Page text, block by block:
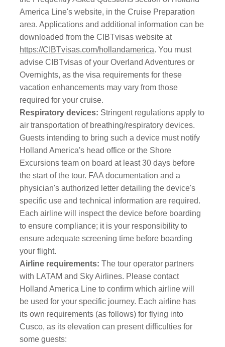
America Line's website, in the Cruise Preparation
area. Applications and additional information can be
downloaded from the CIBTvisas website at
https://CIBTvisas.com/hollandamerica. You must
advise CIBTvisas of your Overland Adventures or
Overnights, as the visa requirements for these
vacation enhancements may vary from those
required for your cruise.
Respiratory devices: Stringent regulations apply to
air transportation of breathing/respiratory devices.
Guests intending to bring such a device must notify
Holland America's head office or the Shore
Excursions team on board at least 30 days before
the start of the tour. FAA documentation and a
physician's authorized letter detailing the device's
specific use and technical information are required.
Each airline will inspect the device before boarding
to ensure compliance; it is your responsibility to
ensure adequate screening time before boarding
your flight.
Airline requirements: The tour operator partners
with LATAM and Sky Airlines. Please contact
Holland America Line to confirm which airline will
be used for your specific journey. Each airline has
its own requirements (as follows) for flying into
Cusco, as its elevation can present difficulties for
some guests: